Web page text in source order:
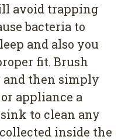
avoid trapping
bacteria to
and also you
fit. Brush
then simply
appliance a
to clean any
inside the